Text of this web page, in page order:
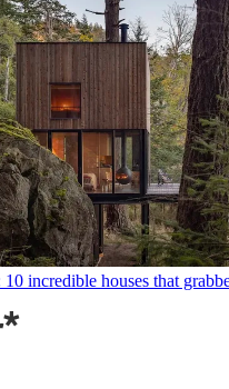
incredible houses that